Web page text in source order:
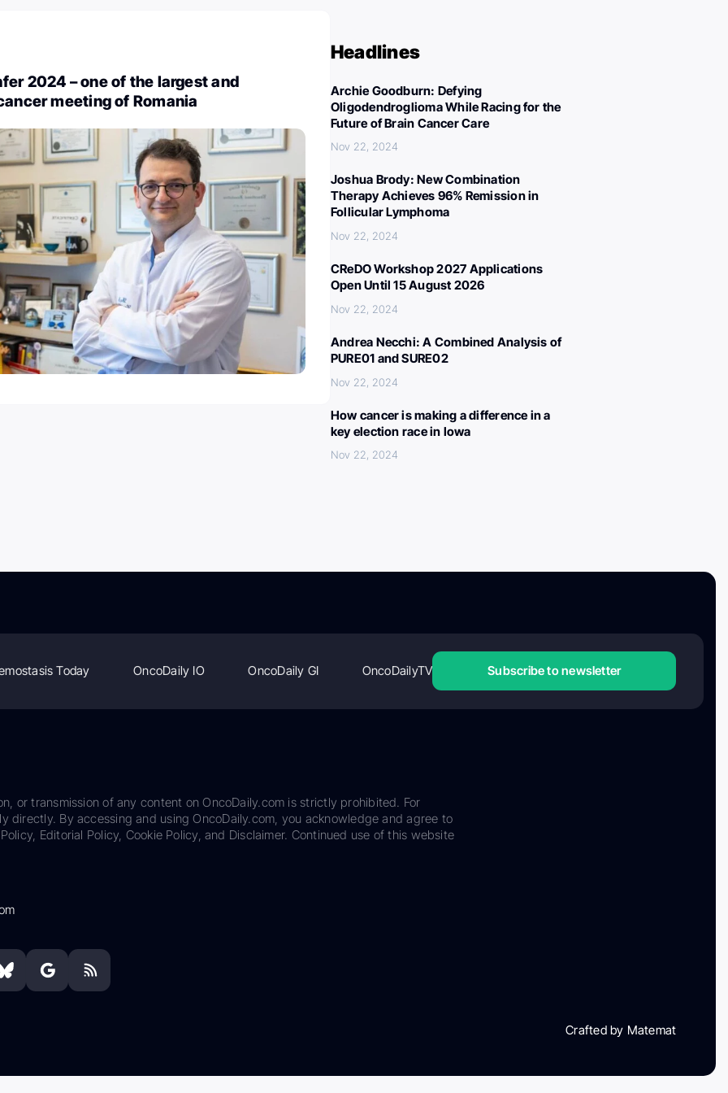
2024 – one of the largest and
meeting of Romania
Headlines
Archie Goodburn: Defying
Oligodendroglioma While Racing for the
Future of Brain Cancer Care
Nov 22, 2024
Joshua Brody: New Combination
Therapy Achieves 96% Remission in
Follicular Lymphoma
Nov 22, 2024
CReDO Workshop 2027 Applications
Open Until 15 August 2026
Nov 22, 2024
Andrea Necchi: A Combined Analysis of
PURE01 and SURE02
Nov 22, 2024
How cancer is making a difference in a
key election race in Iowa
Nov 22, 2024
Today OncoDaily IO OncoDaily GI OncoDailyTV Subscribe to newsletter
or transmission of any content on OncoDaily.com is strictly prohibited. For
directly. By accessing and using OncoDaily.com, you acknowledge and agree to
Editorial Policy, Cookie Policy, and Disclaimer. Continued use of this website
Crafted by Matemat